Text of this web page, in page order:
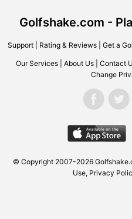
Golfshake.com -
Support| Rating & Reviews| Get a
Our Services About Us Contact
Change
© Copyright 2007-2026
Use, Privacy